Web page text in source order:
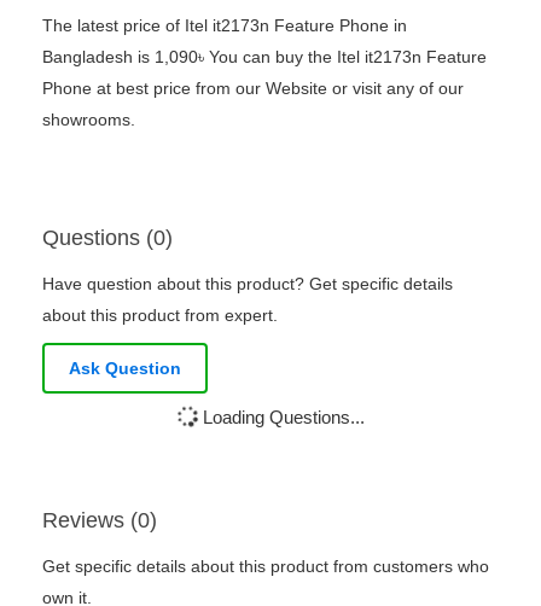
The latest price of Itel it2173n Feature Phone in
Bangladesh is 1,090৳ You can buy the Itel it2173n Feature
Phone at best price from our Website or visit any of our
showrooms.
Questions (0)
Have question about this product? Get specific details
about this product from expert.
Ask Question
Loading Questions...
Reviews (0)
Get specific details about this product from customers who
own it.